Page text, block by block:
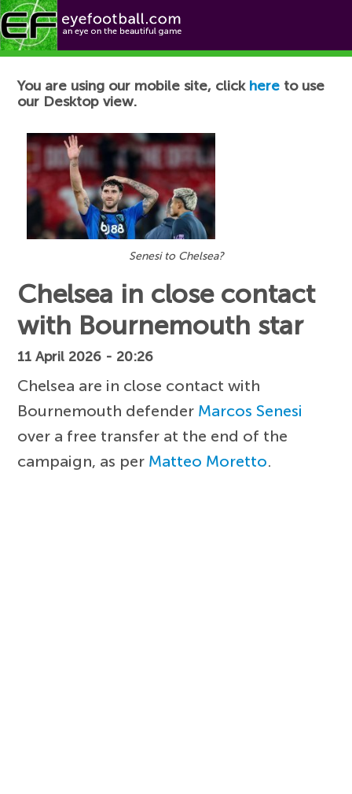
Football News
You are using our mobile site, click here to use
our Desktop view.
Senesi to Chelsea?
Chelsea in close contact
with Bournemouth star
11 April 2026 - 20:26
Chelsea are in close contact with
Bournemouth defender Marcos Senesi
over a free transfer at the end of the
campaign, as per Matteo Moretto.